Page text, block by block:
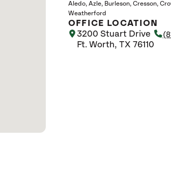
Aledo Azle Burleson Cresson
Weatherford
OFFICE LOCATION
3200 Stuart Drive
Ft. Worth, TX 76110